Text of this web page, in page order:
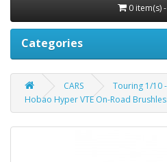
0 item(s)
Categories
CARS
Touring 1/10
Hobao Hyper VTE On-Road